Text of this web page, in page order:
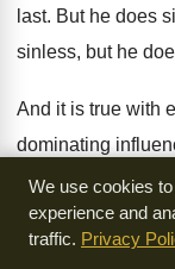
last. But he does
sinless, but he
And it is true with
dominating
characterizes him.
Very important to
We use cookies
experience and
traffic. Privacy